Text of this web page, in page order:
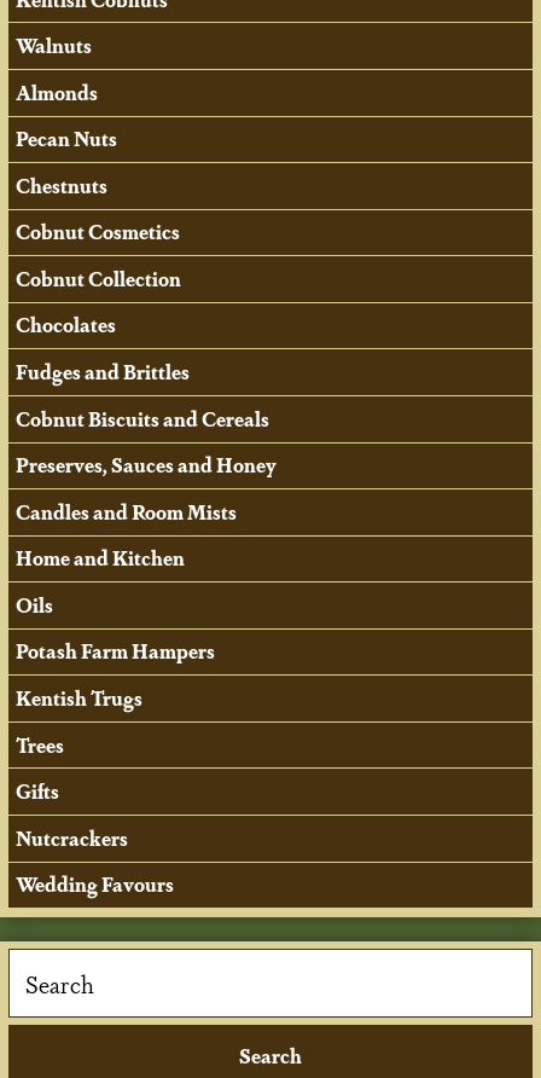
Walnuts
Almonds
Pecan Nuts
Chestnuts
Cobnut Cosmetics
Cobnut Collection
Chocolates
Fudges and Brittles
Cobnut Biscuits and Cereals
Preserves, Sauces and Honey
Candles and Room Mists
Home and Kitchen
Oils
Potash Farm Hampers
Kentish Trugs
Trees
Gifts
Nutcrackers
Wedding Favours